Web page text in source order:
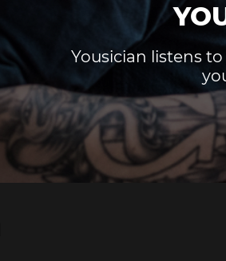
Yousician listens